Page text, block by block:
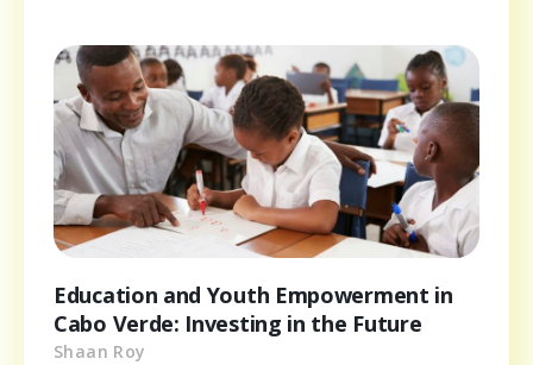
Education and Youth Empowerment in
Cabo Verde: Investing in the Future
Shaan Roy